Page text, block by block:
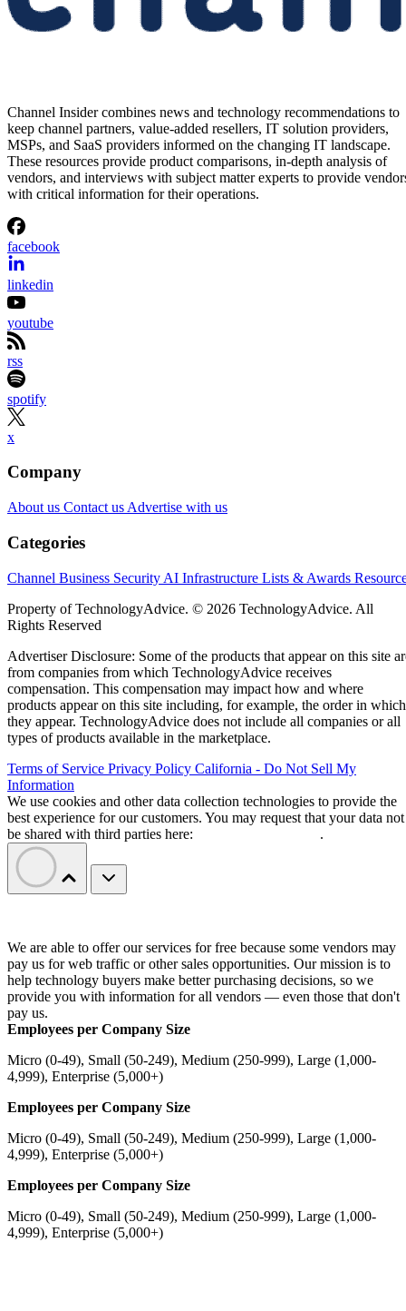
Channel Insider combines news and technology recommendations to
keep channel partners, value-added resellers, IT solution providers,
MSPs, and SaaS providers informed on the changing IT landscape.
These resources provide product comparisons, in-depth analysis of
vendors, and interviews with subject matter experts to provide
with critical information for their operations.
facebook
linkedin
youtube
rss
spotify
x
Company
About us Contact us Advertise with us
Categories
Channel Business Security AI Infrastructure Lists & Awards
Property of TechnologyAdvice. © 2026 TechnologyAdvice. All
Rights Reserved
Advertiser Disclosure: Some of the products that appear on this site
from companies from which TechnologyAdvice receives
compensation. This compensation may impact how and where
products appear on this site including, for example, the order in which
they appear. TechnologyAdvice does not include all companies or all
types of products available in the marketplace.
Terms of Service Privacy Policy California - Do Not Sell My
Information
We use cookies and other data collection technologies to provide the
best experience for our customers. You may request that your data not
be shared with third parties here:
.
We are able to offer our services for free because some vendors may
pay us for web traffic or other sales opportunities. Our mission is to
help technology buyers make better purchasing decisions, so we
provide you with information for all vendors — even those that don't
pay us.
Employees per Company Size
Micro (0-49), Small (50-249), Medium (250-999), Large (1,000-
4,999), Enterprise (5,000+)
Employees per Company Size
Micro (0-49), Small (50-249), Medium (250-999), Large (1,000-
4,999), Enterprise (5,000+)
Employees per Company Size
Micro (0-49), Small (50-249), Medium (250-999), Large (1,000-
4,999), Enterprise (5,000+)